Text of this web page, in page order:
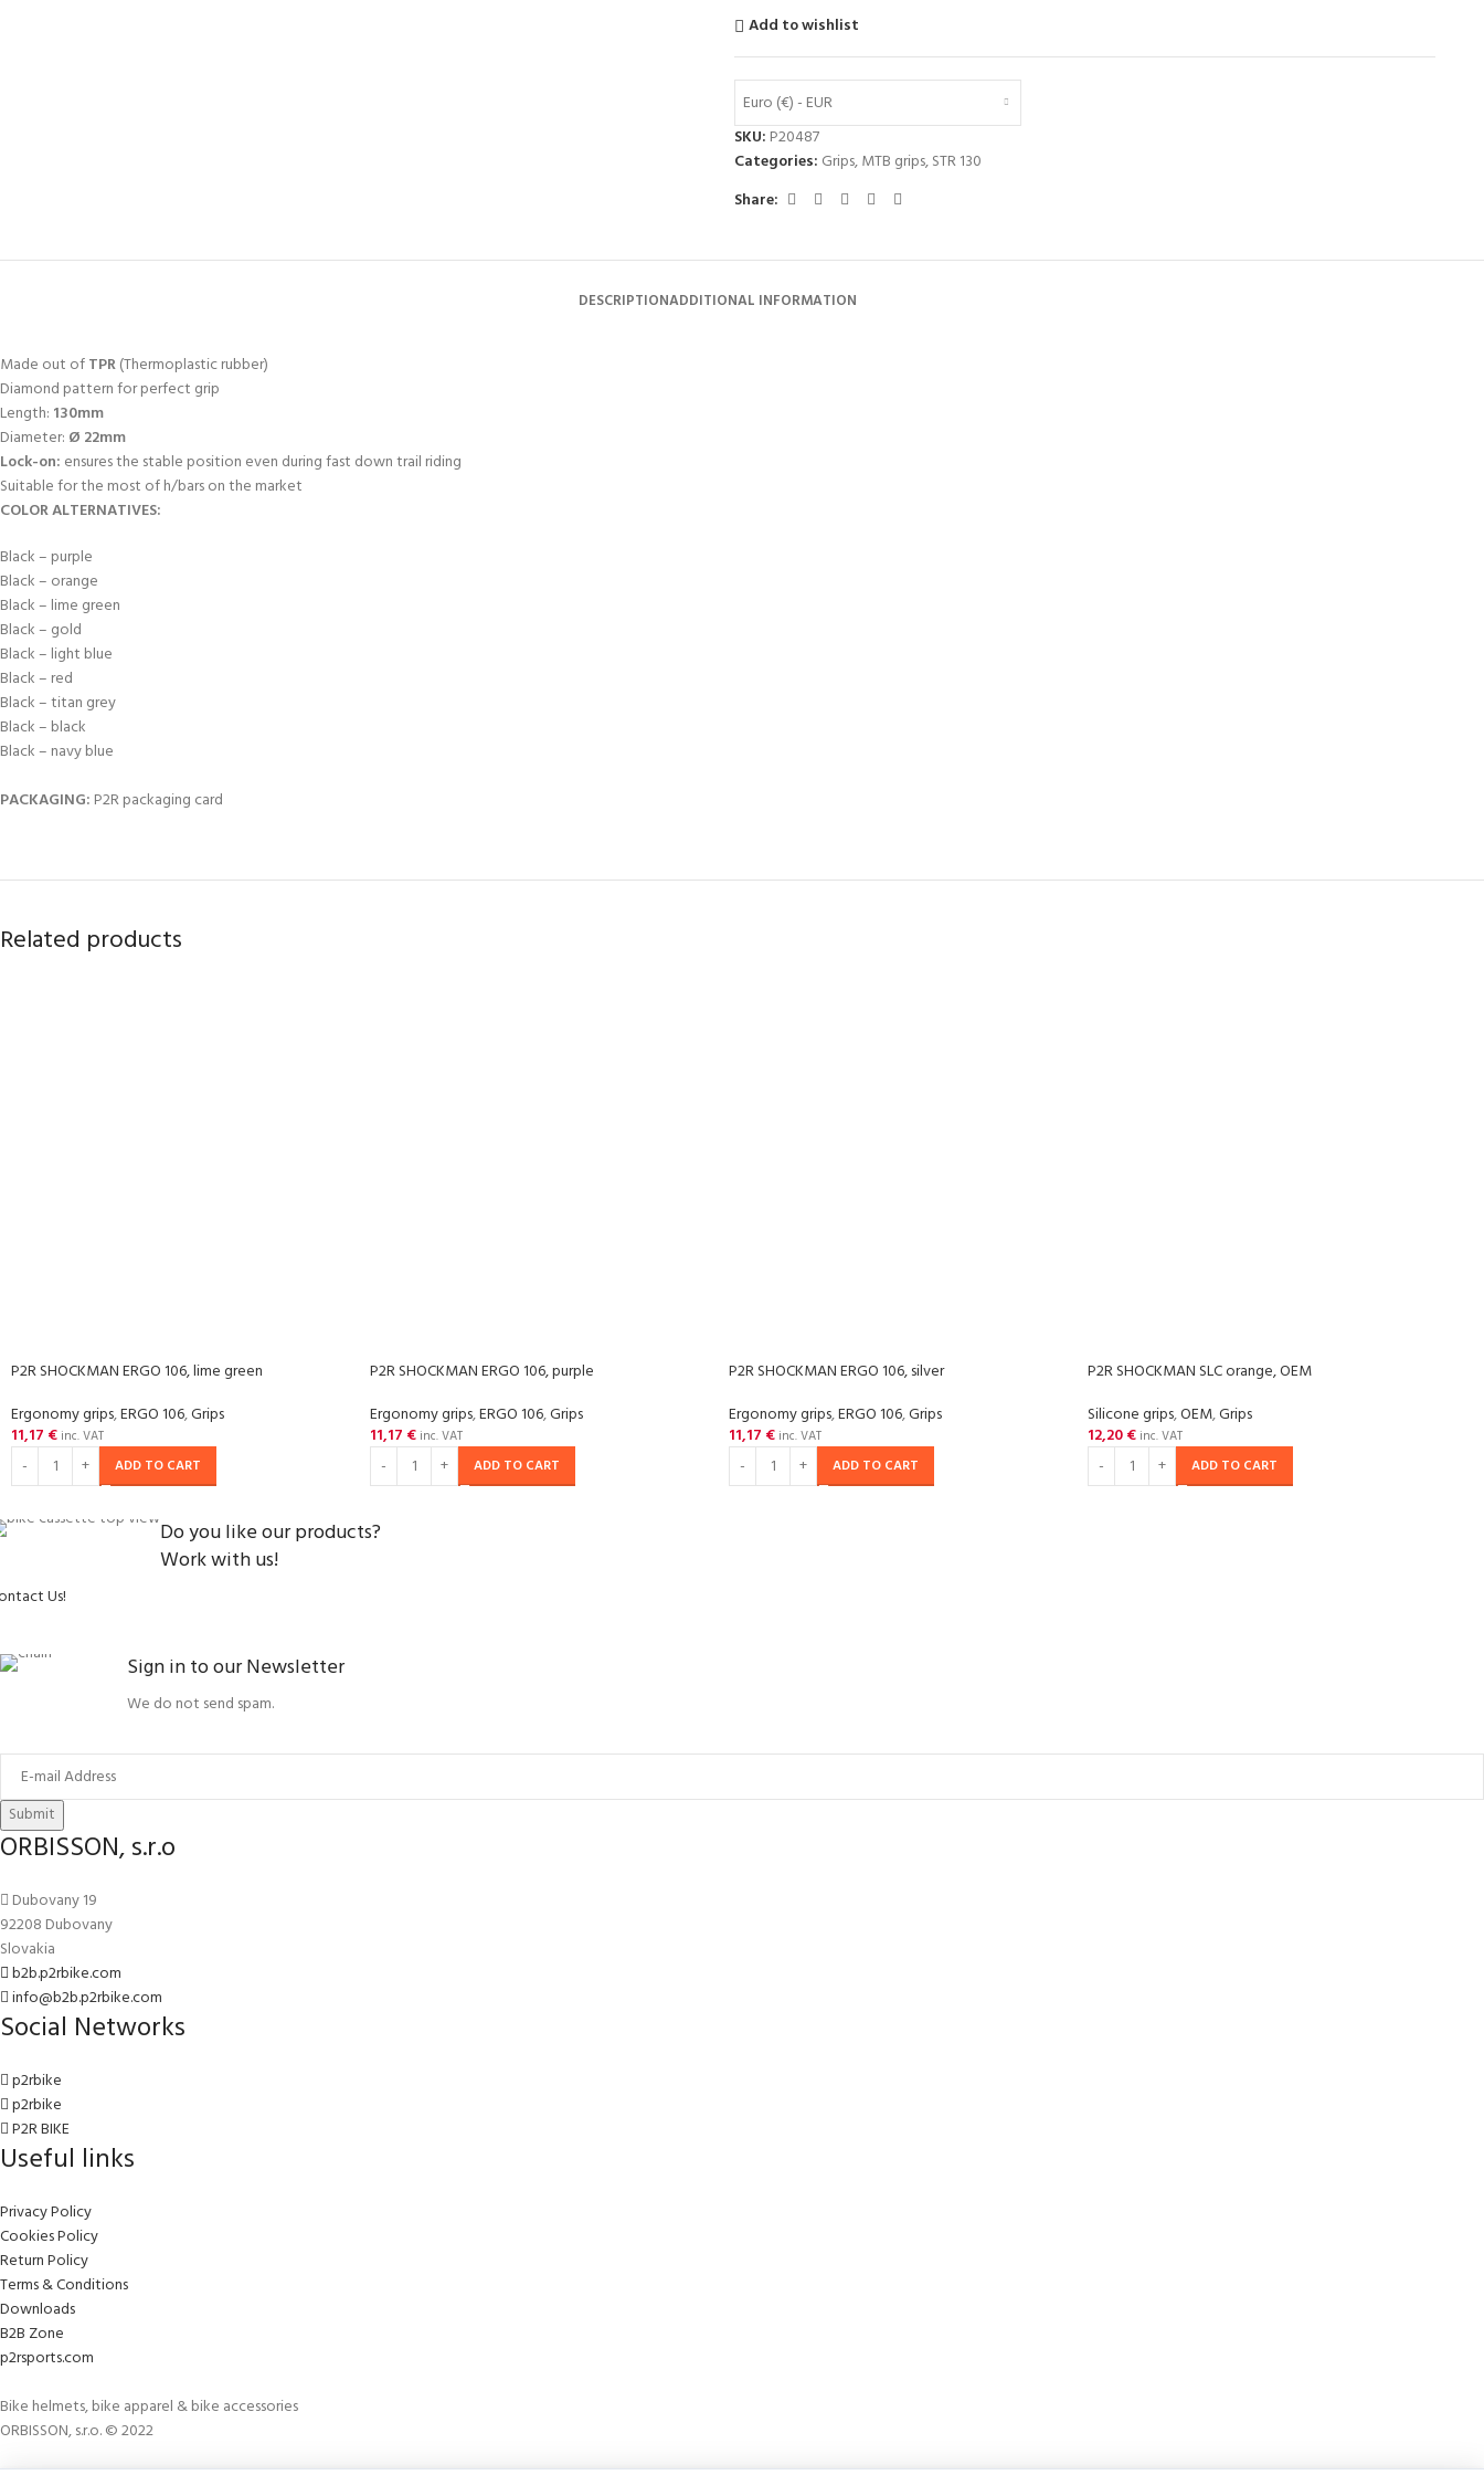
Add to wishlist
Euro (€) - EUR
SKU: P20487
Categories: Grips,MTB grips,STR 130
Share:
DESCRIPTIONADDITIONAL INFORMATION
Made out ofTPR(Thermoplastic rubber)
Diamond pattern for perfect grip
Length: 130mm
Diameter: Ø 22mm
Lock-on: ensures the stable position even during fast down trail riding
Suitable for the most of h/bars on the market
COLOR ALTERNATIVES:
Black – purple
Black – orange
Black – lime green
Black – gold
Black – light blue
Black – red
Black – titan grey
Black – black
Black – navy blue
PACKAGING: P2R packaging card
Related products
P2R SHOCKMAN ERGO 106, lime green
Ergonomy grips,ERGO 106,Grips
11,17 € inc. VAT
ADD TO CART
P2R SHOCKMAN ERGO 106, purple
Ergonomy grips,ERGO 106,Grips
11,17 € inc. VAT
ADD TO CART
P2R SHOCKMAN ERGO 106, silver
Ergonomy grips,ERGO 106,Grips
11,17 € inc. VAT
ADD TO CART
P2R SHOCKMAN SLC orange, OEM
Silicone grips,OEM,Grips
12,20€ inc. VAT
ADD TO CART
Do you like our products?
Work with us!
Us!
Sign in to our Newsletter
We do not send spam.
Submit
ORBISSON, s.r.o
Dubovany 19
92208 Dubovany
Slovakia
b2b.p2rbike.com
info@b2b.p2rbike.com
Social Networks
p2rbike
p2rbike
P2R BIKE
Useful links
Privacy Policy
Cookies Policy
Return Policy
Terms & Conditions
Downloads
B2B Zone
p2rsports.com
Bike helmets, bike apparel & bike accessories
ORBISSON, s.r.o. © 2022